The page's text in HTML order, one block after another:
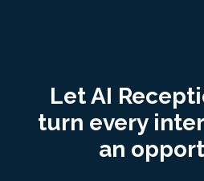
Let AI
turn every
an